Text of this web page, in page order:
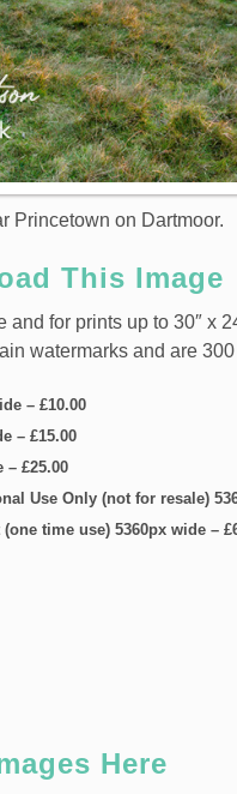
Princetown on Dartmoor.
This Image
for prints up to 30″ x
watermarks and are
– £10.00
– £15.00
– £25.00
Use Only (not for resale)
time use) 5360px wide –
Here